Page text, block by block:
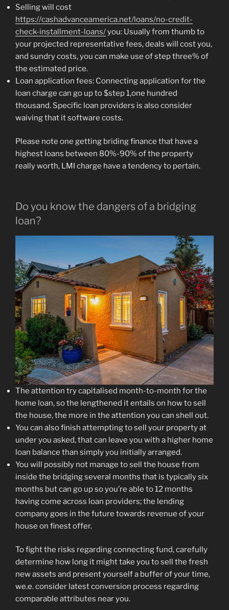
Selling will cost
https://cashadvanceamerica.net/loans/no-credit-
check-installment-loans/you: Usually from thumb to
your projected representative fees, deals will cost you,
and sundry costs, you can make use of step three% of
the estimated price.
Loan application fees: Connecting application for the
loan charge can go up to $step 1,one hundred
thousand. Specific loan providers is also consider
waiving that it software costs.
Please note one getting briding finance that have a
highest loans between 80%-90% of the property
really worth, LMI charge have a tendency to pertain.
Do you know the dangers of a bridging
loan?
The attention try capitalised month-to-month for the
home loan, so the lengthened it entails on how to sell
the house, the more in the attention you can shell out.
You can also finish attempting to sell your property at
under you asked, that can leave you with a higher home
loan balance than simply you initially arranged.
You will possibly not manage to sell the house from
inside the bridging several months that is typically six
months but can go up so you’re able to 12 months
having come across loan providers; the lending
company goes in the future towards revenue of your
house on finest offer.
To fight the risks regarding connecting fund, carefully
determine how long it might take you to sell the fresh
new assets and present yourself a buffer of your time,
we.e. consider latest conversion process regarding
comparable attributes near you.